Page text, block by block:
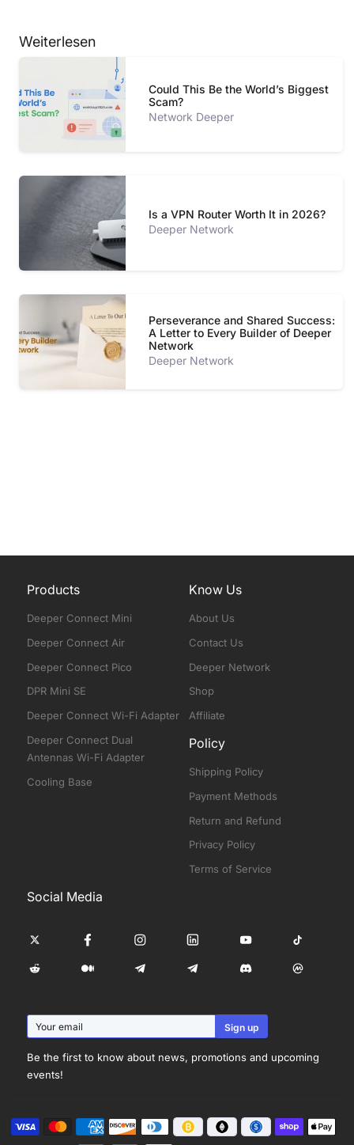
Weiterlesen
Could This Be the World’s Biggest
Scam?
Network Deeper
Is a VPN Router Worth It in 2026?
Deeper Network
Perseverance and Shared Success:
A Letter to Every Builder of Deeper
Network
Deeper Network
Products
Deeper Connect Mini
Deeper Connect Air
Deeper Connect Pico
DPR Mini SE
Deeper Connect Wi-Fi Adapter
Deeper Connect Dual
Antennas Wi-Fi Adapter
Cooling Base
Know Us
About Us
Contact Us
Deeper Network
Shop
Affiliate
Policy
Shipping Policy
Payment Methods
Return and Refund
Privacy Policy
Terms of Service
Social Media
Be the first to know about news, promotions and upcoming
events!